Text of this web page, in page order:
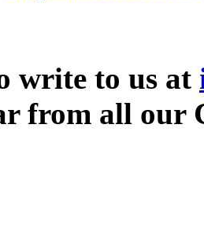
write to us at
from all our